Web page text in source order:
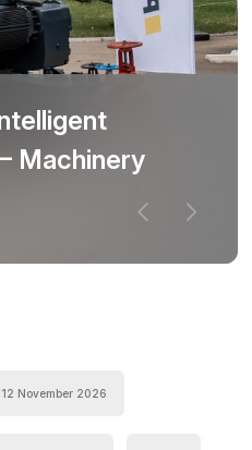
Machinery
November 2026